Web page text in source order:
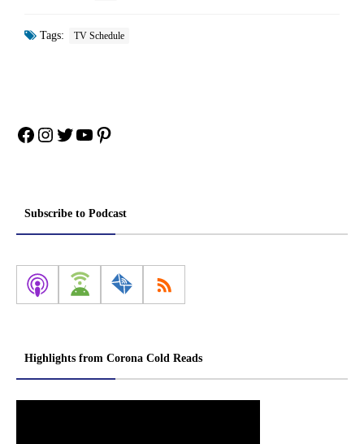
Tags: TV Schedule
Facebook
Instagram
Twitter
YouTube
Pinterest
Subscribe to Podcast
Highlights from Corona Cold Reads